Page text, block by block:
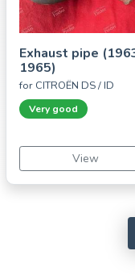
Exhaust pipe
1965)
for CITROËN DS / ID
Very good
View